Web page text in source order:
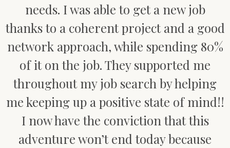
needs. I was able to get a new job
thanks to a coherent project and a good
network approach, while spending 80%
of it on the job. They supported me
throughout my job search by helping
me keeping up a positive state of mind!!
I now have the conviction that this
adventure won’t end today because